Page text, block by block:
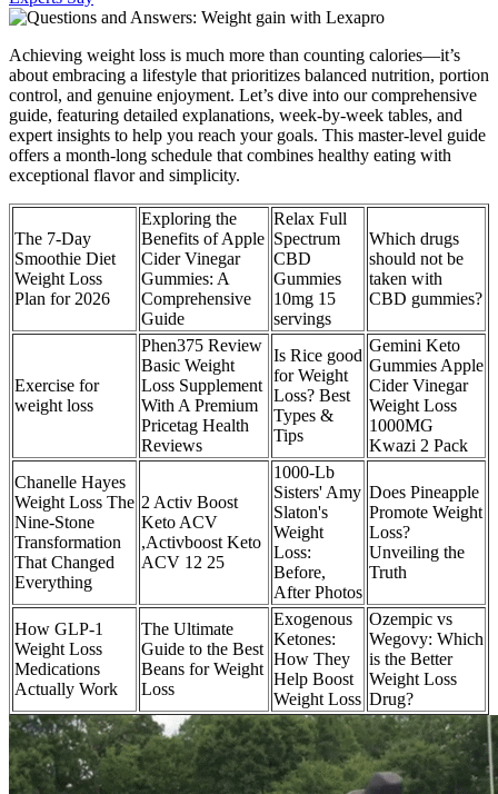
Achieving weight loss is much more than counting calories—it’s
about embracing a lifestyle that prioritizes balanced nutrition, portion
control, and genuine enjoyment. Let’s dive into our comprehensive
guide, featuring detailed explanations, week-by-week tables, and
expert insights to help you reach your goals. This master-level guide
offers a month-long schedule that combines healthy eating with
exceptional flavor and simplicity.
The 7-Day
Smoothie Diet
Weight Loss
Plan for 2026
Exploring the
Benefits of Apple
Cider Vinegar
Gummies: A
Comprehensive
Guide
Relax Full
Spectrum
CBD
Gummies
10mg 15
servings
Which drugs
should not be
taken with
CBD gummies?
Exercise for
weight loss
Phen375 Review
Basic Weight
Loss Supplement
With A Premium
Pricetag Health
Reviews
Is Rice good
for Weight
Loss? Best
Types &
Tips
Gemini Keto
Gummies Apple
Cider Vinegar
Weight Loss
1000MG
Kwazi 2 Pack
Chanelle Hayes
Weight Loss The
Nine-Stone
Transformation
That Changed
Everything
2 Activ Boost
Keto ACV
,Activboost Keto
ACV 12 25
1000-Lb
Sisters' Amy
Slaton's
Weight
Loss:
Before,
After Photos
Does Pineapple
Promote Weight
Loss?
Unveiling the
Truth
How GLP-1
Weight Loss
Medications
Actually Work
The Ultimate
Guide to the Best
Beans for Weight
Loss
Exogenous
Ketones:
How They
Help Boost
Weight Loss
Ozempic vs
Wegovy: Which
is the Better
Weight Loss
Drug?